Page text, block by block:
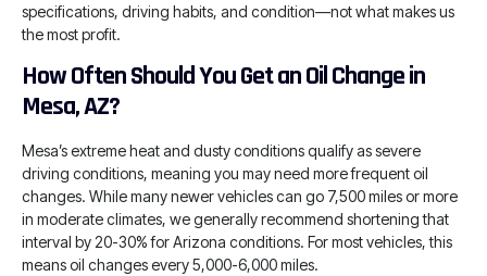
specifications, driving habits, and condition—not what makes us
the most profit.
How Often Should You Get an Oil Change in
Mesa, AZ?
Mesa’s extreme heat and dusty conditions qualify as severe
driving conditions, meaning you may need more frequent oil
changes. While many newer vehicles can go 7,500 miles or more
in moderate climates, we generally recommend shortening that
interval by 20-30% for Arizona conditions. For most vehicles, this
means oil changes every 5,000-6,000 miles.